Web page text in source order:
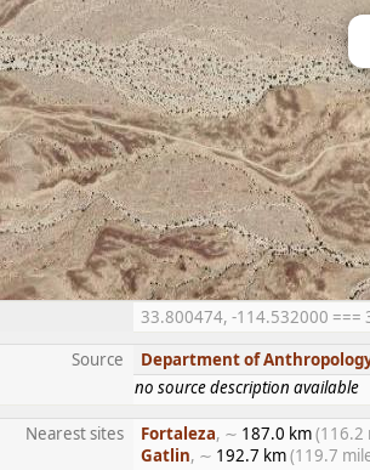
33.800474, -114.532000 ===
Source
Department of
no source description available
Nearest sites Fortaleza, ∼ 187.0 km(116.2
Gatlin, ∼ 192.7 km(119.7